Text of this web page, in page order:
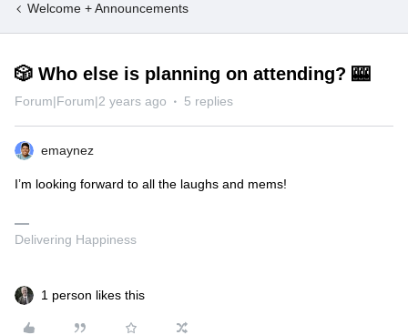
Welcome + Announcements
🎲 Who else is planning on attending? 🎰
Forum|Forum|2 years ago 5 replies
emaynez
I’m looking forward to all the laughs and mems!
Delivering Happiness
1 person likes this